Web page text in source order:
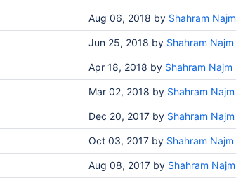
Aug 06, 2018 by Shahram Najm
Jun 25, 2018 by Shahram Najm
Apr 18, 2018 by Shahram Najm
Mar 02, 2018 by Shahram Najm
Dec 20, 2017 by Shahram Najm
Oct 03, 2017 by Shahram Najm
Aug 08, 2017 by Shahram Najm